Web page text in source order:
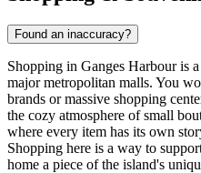
Found an inaccuracy?
Shopping in Ganges Harbour is
major metropolitan malls. You
brands or massive shopping
the cozy atmosphere of small
where every item has its own
Shopping here is a way to
home a piece of the island's